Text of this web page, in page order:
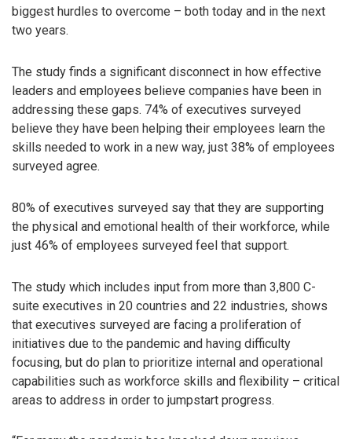
biggest hurdles to overcome – both today and in the next
two years.
The study finds a significant disconnect in how effective
leaders and employees believe companies have been in
addressing these gaps. 74% of executives surveyed
believe they have been helping their employees learn the
skills needed to work in a new way, just 38% of employees
surveyed agree.
80% of executives surveyed say that they are supporting
the physical and emotional health of their workforce, while
just 46% of employees surveyed feel that support.
The study which includes input from more than 3,800 C-
suite executives in 20 countries and 22 industries, shows
that executives surveyed are facing a proliferation of
initiatives due to the pandemic and having difficulty
focusing, but do plan to prioritize internal and operational
capabilities such as workforce skills and flexibility – critical
areas to address in order to jumpstart progress.